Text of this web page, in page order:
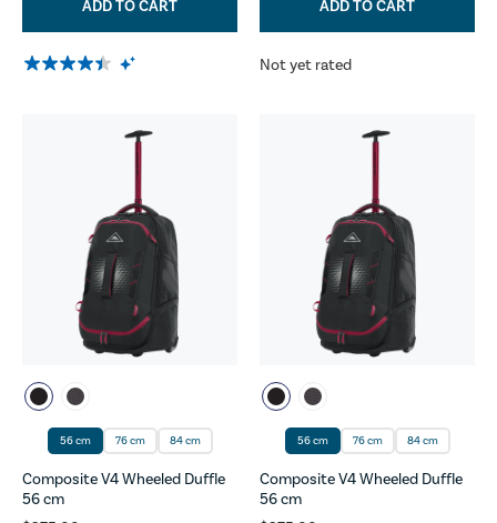
ADD TO CART ADD TO CART
Not yet rated
56 cm 76 cm 84 cm
Composite V4 Wheeled Duffle
56 cm
56 cm 76 cm 84 cm
Composite V4 Wheeled Duffle
56 cm